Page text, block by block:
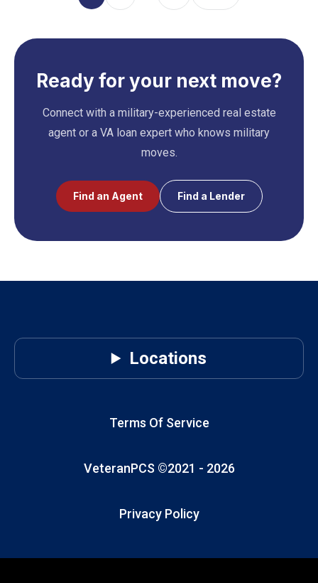
Ready for your next move?
Connect with a military-experienced real estate
agent or a VA loan expert who knows military
moves.
Find an Agent Find a Lender
Locations
Terms Of Service
VeteranPCS ©2021 - 2026
Privacy Policy